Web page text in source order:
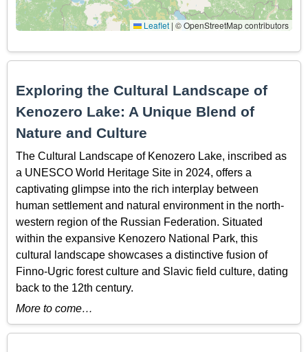
Leaflet | © OpenStreetMap contributors
Exploring the Cultural Landscape of
Kenozero Lake: A Unique Blend of
Nature and Culture
The Cultural Landscape of Kenozero Lake, inscribed as
a UNESCO World Heritage Site in 2024, offers a
captivating glimpse into the rich interplay between
human settlement and natural environment in the north-
western region of the Russian Federation. Situated
within the expansive Kenozero National Park, this
cultural landscape showcases a distinctive fusion of
Finno-Ugric forest culture and Slavic field culture, dating
back to the 12th century.
More to come…